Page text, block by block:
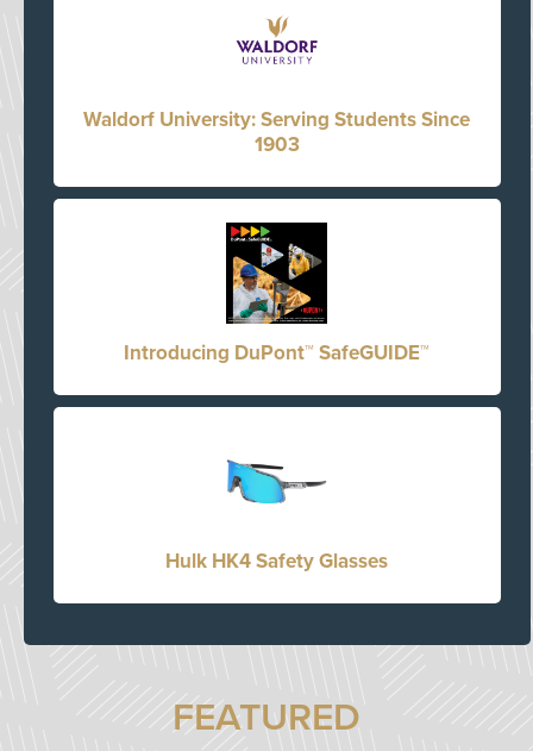
Waldorf University: Serving Students Since
1903
Introducing DuPont™ SafeGUIDE™
Hulk HK4 Safety Glasses
FEATURED